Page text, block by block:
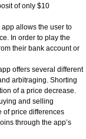
of only $10
allows the user to
In order to play the
their bank account or
offers several different
arbitraging. Shorting
of a price decrease.
and selling
of price differences
through the app’s